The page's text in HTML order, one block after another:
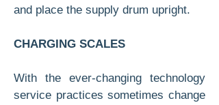
and place the supply drum upright.
CHARGING SCALES
With the ever-changing technology
service practices sometimes change